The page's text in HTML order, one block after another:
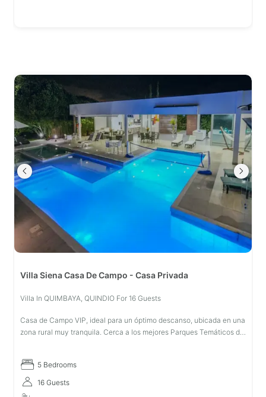
Villa Siena Casa De Campo - Casa Privada
Villa In QUIMBAYA, QUINDIO For 16 Guests
Casa de Campo VIP, ideal para un óptimo descanso, ubicada en una
zona rural muy tranquila. Cerca a los mejores Parques Temáticos de
5 Bedrooms
16 Guests